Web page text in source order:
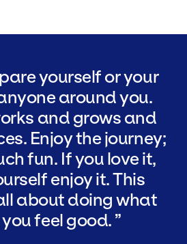
yourself or your
around you.
and grows and
Enjoy the journey;
fun. If you love it,
enjoy it. This
about doing what
feel good.